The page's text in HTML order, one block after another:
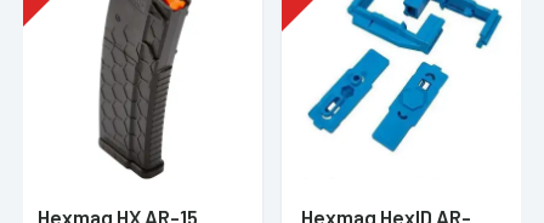
Hexmag HX AR-15
Hexmag HexID AR-